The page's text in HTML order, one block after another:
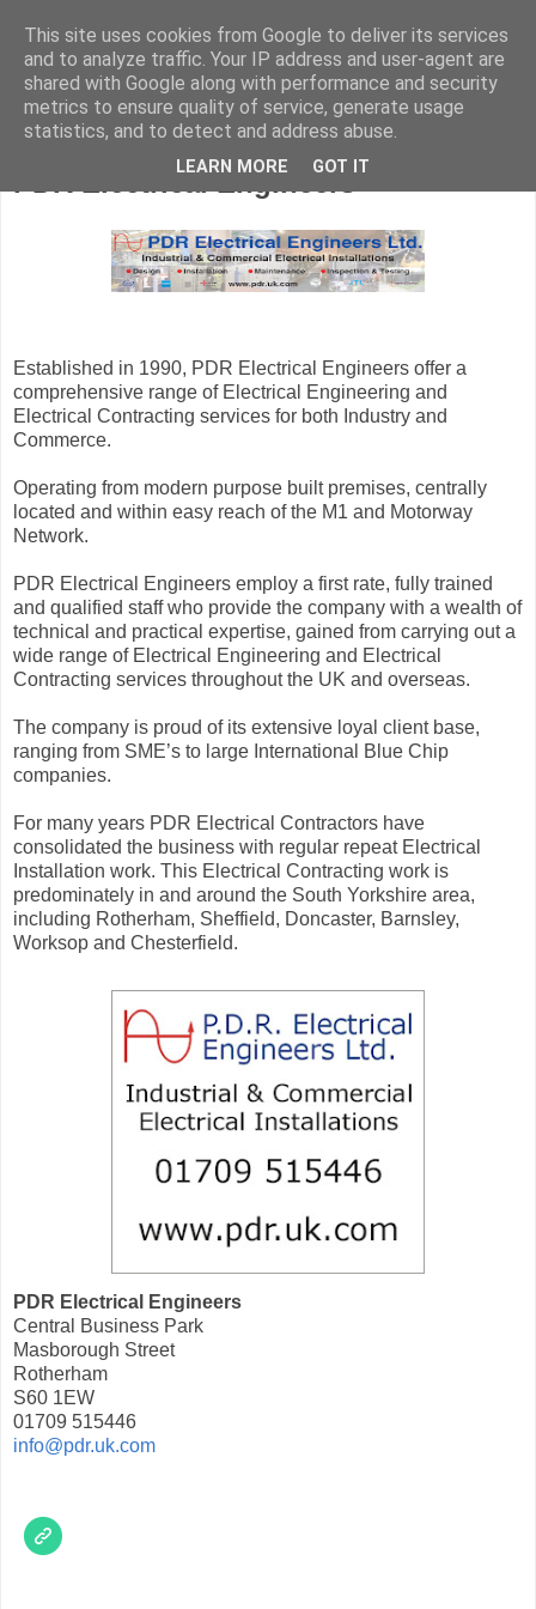
PDR Electrical Engineers
Established in 1990, PDR Electrical Engineers offer a
comprehensive range of Electrical Engineering and
Electrical Contracting services for both Industry and
Commerce.
Operating from modern purpose built premises, centrally
located and within easy reach of the M1 and Motorway
Network.
PDR Electrical Engineers employ a first rate, fully trained
and qualified staff who provide the company with a wealth of
technical and practical expertise, gained from carrying out a
wide range of Electrical Engineering and Electrical
Contracting services throughout the UK and overseas.
The company is proud of its extensive loyal client base,
ranging from SME’s to large International Blue Chip
companies.
For many years PDR Electrical Contractors have
consolidated the business with regular repeat Electrical
Installation work. This Electrical Contracting work is
predominately in and around the South Yorkshire area,
including Rotherham, Sheffield, Doncaster, Barnsley,
Worksop and Chesterfield.
PDR Electrical Engineers
Central Business Park
Masborough Street
Rotherham
S60 1EW
01709 515446
info@pdr.uk.com
This site uses cookies from Google to deliver its services
and to analyze traffic. Your IP address and user-agent are
shared with Google along with performance and security
metrics to ensure quality of service, generate usage
statistics, and to detect and address abuse.
LEARN MORE GOT IT